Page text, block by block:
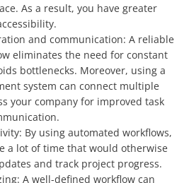
As a result, you have greater
and communication: A reliable
eliminates the need for constant
bottlenecks. Moreover, using a
system can connect multiple
your company for improved task
By using automated workflows,
a lot of time that would otherwise
and track project progress.
A well-defined workflow can